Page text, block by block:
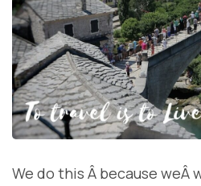
We do this Â because